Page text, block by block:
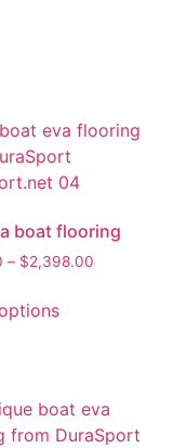
boat flooring
– $2,398.00